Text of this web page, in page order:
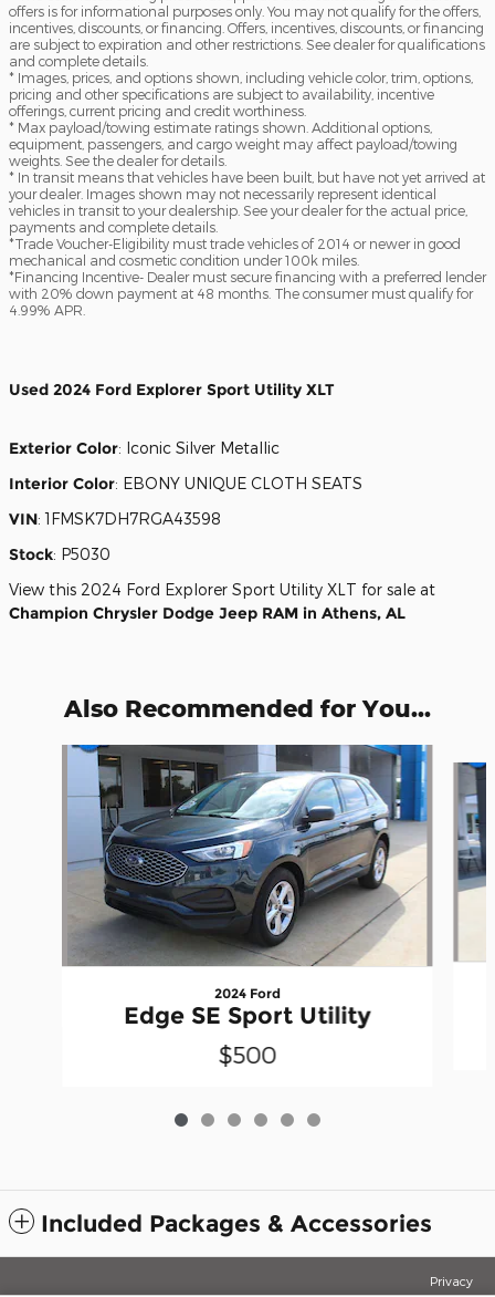
offers is for informational purposes only. You may not qualify for the offers,
incentives, discounts, or financing. Offers, incentives, discounts, or financing
are subject to expiration and other restrictions. See dealer for qualifications
and complete details.
* Images, prices, and options shown, including vehicle color, trim, options,
pricing and other specifications are subject to availability, incentive
offerings, current pricing and credit worthiness.
* Max payload/towing estimate ratings shown. Additional options,
equipment, passengers, and cargo weight may affect payload/towing
weights. See the dealer for details.
* In transit means that vehicles have been built, but have not yet arrived at
your dealer. Images shown may not necessarily represent identical
vehicles in transit to your dealership. See your dealer for the actual price,
payments and complete details.
*Trade Voucher-Eligibility must trade vehicles of 2014 or newer in good
mechanical and cosmetic condition under 100k miles.
*Financing Incentive- Dealer must secure financing with a preferred lender
with 20% down payment at 48 months. The consumer must qualify for
4.99% APR.
Used 2024 Ford Explorer Sport Utility XLT
Exterior Color: Iconic Silver Metallic
Interior Color: EBONY UNIQUE CLOTH SEATS
VIN:1FMSK7DH7RGA43598
Stock: P5030
View this 2024 Ford Explorer Sport Utility XLT for sale at
Champion Chrysler Dodge Jeep RAM in Athens, AL
Also Recommended for You...
Slide 1 of 6
2024 Ford
Edge SE Sport Utility
$500
Included Packages & Accessories
Privacy